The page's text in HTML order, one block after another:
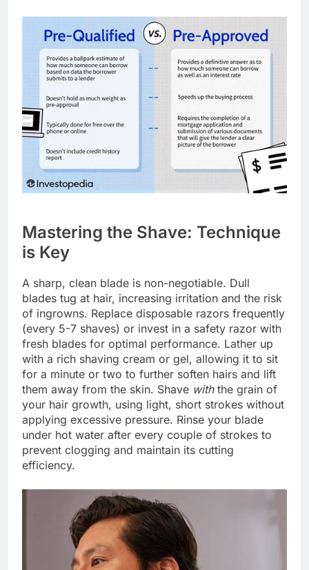
Mastering the Shave: Technique
is Key
A sharp, clean blade is non-negotiable. Dull
blades tug at hair, increasing irritation and the risk
of ingrowns. Replace disposable razors frequently
(every 5-7 shaves) or invest in a safety razor with
fresh blades for optimal performance. Lather up
with a rich shaving cream or gel, allowing it to sit
for a minute or two to further soften hairs and lift
them away from the skin. Shave withthe grain of
your hair growth, using light, short strokes without
applying excessive pressure. Rinse your blade
under hot water after every couple of strokes to
prevent clogging and maintain its cutting
efficiency.